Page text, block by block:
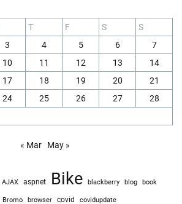
T F S
S
3 4 5 6
7
10 11 12 13
14
17 18 19 20
21
24 25 26 27
28
« Mar May »
AJAX aspnet Bike blackberry blog book
Bromo browser covid covidupdate